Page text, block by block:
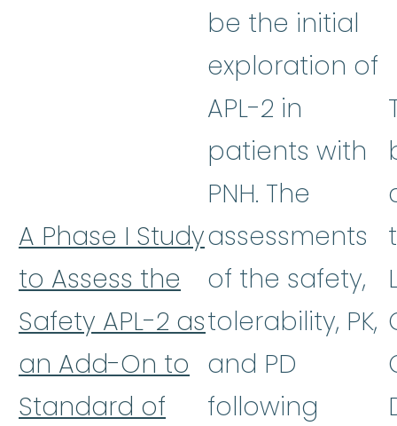
A Phase I Study
to Assess the
Safety APL-2 as
an Add-On to
Standard of
be the initial
exploration of
APL-2 in
patients with
PNH. The
assessments
of the safety,
tolerability, PK,
and PD
following